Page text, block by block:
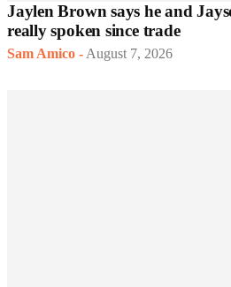
Jaylen Brown says he and
really spoken since trade
Sam Amico - August 7, 2026